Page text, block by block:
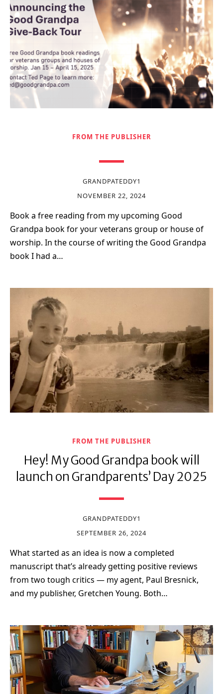
FROM THE PUBLISHER
GRANDPATEDDY1
NOVEMBER 22, 2024
Book a free reading from my upcoming Good
Grandpa book for your veterans group or house of
worship. In the course of writing the Good Grandpa
book I had a…
FROM THE PUBLISHER
Hey! My Good Grandpa book will
launch on Grandparents’ Day 2025
GRANDPATEDDY1
SEPTEMBER 26, 2024
What started as an idea is now a completed
manuscript that’s already getting positive reviews
from two tough critics — my agent, Paul Bresnick,
and my publisher, Gretchen Young. Both…